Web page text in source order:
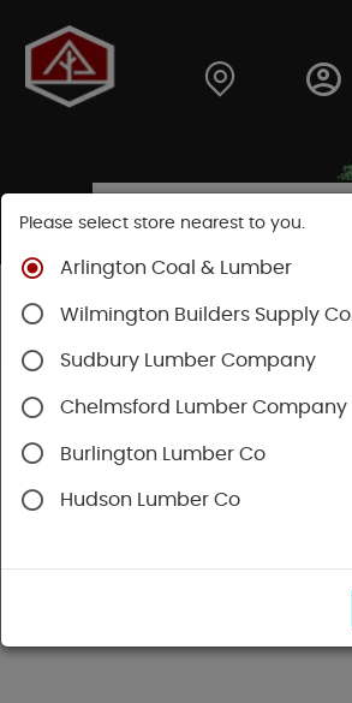
Shop
Common Nails
Please select store nearest to you.
Arlington Coal & Lumber
Wilmington Builders Supply Co.
Sudbury Lumber Company
Chelmsford Lumber Company
Burlington Lumber Co
Hudson Lumber Co